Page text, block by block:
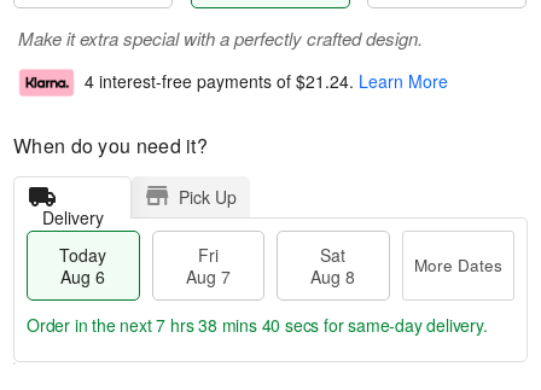
Make it extra special with a perfectly crafted design.
4 interest-free payments of $21.24. Learn More
When do you need it?
Delivery
Pick Up
Today
Aug 6
Fri
Aug 7
Sat
Aug 8
More Dates
Order in the next7 hrs 38 mins 40 secs for same-day delivery.